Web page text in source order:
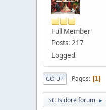
Full Member
Posts: 217
Logged
GO UP Pages 1
St. Isidore forum ►